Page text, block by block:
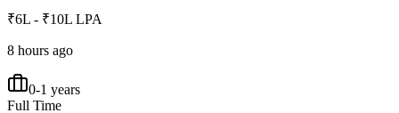
₹6L - ₹10L LPA
8 hours ago
0-1 years
Full Time